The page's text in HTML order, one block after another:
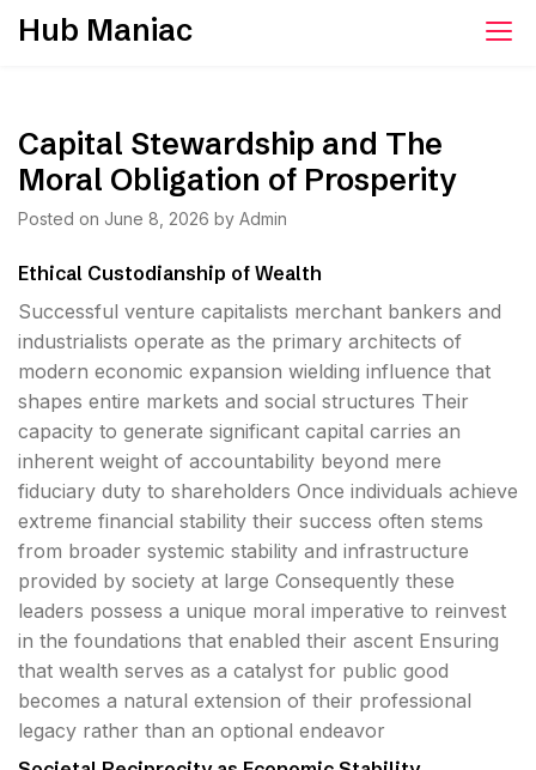
SkipHub Maniac
Capital Stewardship and The
Moral Obligation of Prosperity
Posted on June 8, 2026 by Admin
Ethical Custodianship of Wealth
Successful venture capitalists merchant bankers and
industrialists operate as the primary architects of
modern economic expansion wielding influence that
shapes entire markets and social structures Their
capacity to generate significant capital carries an
inherent weight of accountability beyond mere
fiduciary duty to shareholders Once individuals achieve
extreme financial stability their success often stems
from broader systemic stability and infrastructure
provided by society at large Consequently these
leaders possess a unique moral imperative to reinvest
in the foundations that enabled their ascent Ensuring
that wealth serves as a catalyst for public good
becomes a natural extension of their professional
legacy rather than an optional endeavor